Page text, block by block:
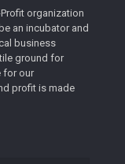
organization
an incubator and
business
ground for
for our
profit is made